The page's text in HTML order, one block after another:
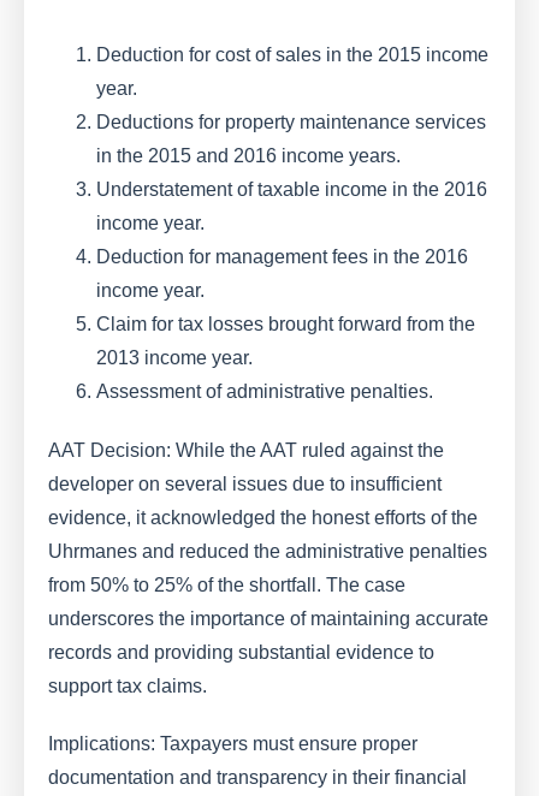
Deduction for cost of sales in the 2015 income
year.
Deductions for property maintenance services
in the 2015 and 2016 income years.
Understatement of taxable income in the 2016
income year.
Deduction for management fees in the 2016
income year.
Claim for tax losses brought forward from the
2013 income year.
Assessment of administrative penalties.
AAT Decision: While the AAT ruled against the
developer on several issues due to insufficient
evidence, it acknowledged the honest efforts of the
Uhrmanes and reduced the administrative penalties
from 50% to 25% of the shortfall. The case
underscores the importance of maintaining accurate
records and providing substantial evidence to
support tax claims.
Implications: Taxpayers must ensure proper
documentation and transparency in their financial